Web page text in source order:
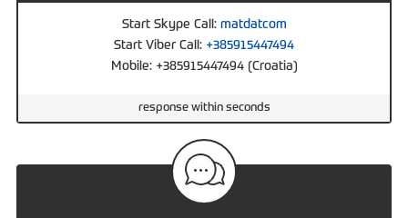
Start Skype Call: matdatcom
Start Viber Call: +385915447494
Mobile: +385915447494 (Croatia)
response within seconds